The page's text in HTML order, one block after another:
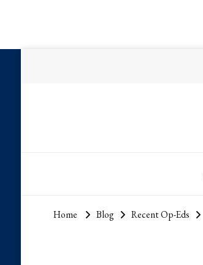
Home Blog Recent Op-Eds